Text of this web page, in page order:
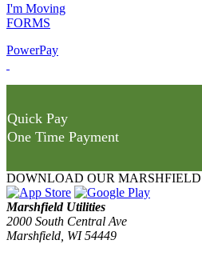
I'm Moving
FORMS
PowerPay
Quick Pay
One Time Payment
DOWNLOAD OUR
Marshfield Utilities
2000 South Central Ave
Marshfield, WI 54449